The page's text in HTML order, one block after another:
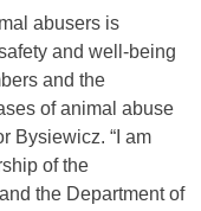
abusers is
and well-being
and the
of animal abuse
Bysiewicz. “I am
of the
the Department of